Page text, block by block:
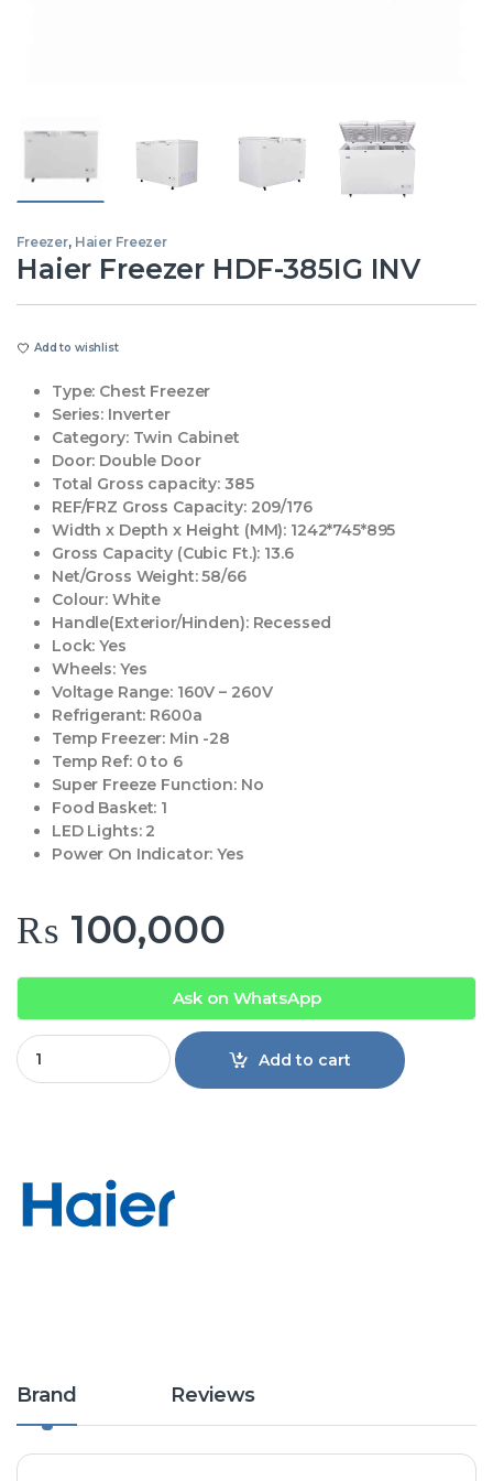
Freezer, Haier Freezer
Haier Freezer HDF-385IG INV
Add to wishlist
Type: Chest Freezer
Series: Inverter
Category:Twin Cabinet
Door: Double Door
Total Gross capacity: 385
REF/FRZ Gross Capacity:209/176
Width x Depth x Height (MM): 1242*745*895
Gross Capacity (Cubic Ft.): 13.6
Net/Gross Weight:58/66
Colour: White
Handle(Exterior/Hinden):Recessed
Lock: Yes
Wheels: Yes
Voltage Range: 160V – 260V
Refrigerant: R600a
Temp Freezer: Min -28
Temp Ref:0 to 6
Super Freeze Function:No
Food Basket: 1
LED Lights:2
Power On Indicator: Yes
₨ 100,000
Ask on WhatsApp
Haier Freezer HDF-385IG INV quantity
Add to cart
Brand Reviews